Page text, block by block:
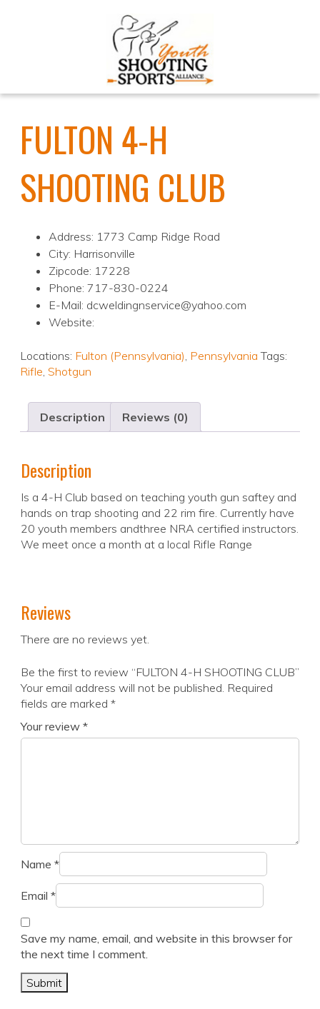
FULTON 4-H
SHOOTING CLUB
Address: 1773 Camp Ridge Road
City: Harrisonville
Zipcode: 17228
Phone: 717-830-0224
E-Mail: dcweldingnservice@yahoo.com
Website:
Locations: Fulton (Pennsylvania), Pennsylvania Tags:
Rifle, Shotgun
Description Reviews (0)
Description
Is a 4-H Club based on teaching youth gun saftey and
hands on trap shooting and 22 rim fire. Currently have
20 youth members andthree NRA certified instructors.
We meet once a month at a local Rifle Range
Reviews
There are no reviews yet.
Be the first to review “FULTON 4-H SHOOTING CLUB”
Your email address will not be published. Required
fields are marked *
Your review *
Name *
Email *
Save my name, email, and website in this browser for
the next time I comment.